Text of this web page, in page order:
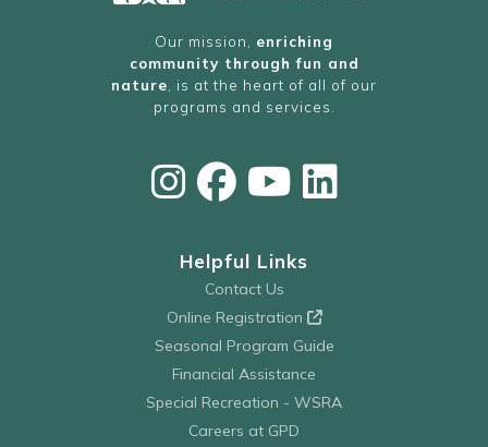
Our mission, enriching
community through fun and
nature , is at the heart of all of our
programs and services.
Helpful Links
Contact Us
Online Registration
Seasonal Program Guide
Financial Assistance
Special Recreation - WSRA
Careers at GPD